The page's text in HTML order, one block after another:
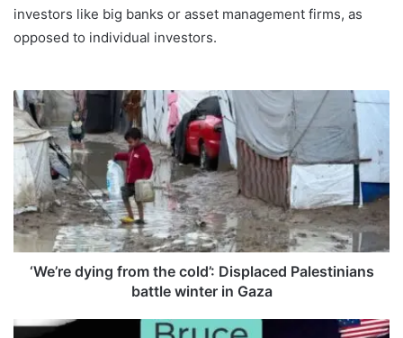
investors like big banks or asset management firms, as
opposed to individual investors.
‘
W
e
e
d
y
i
r
‘We’re dying from the cold’: Displaced Palestinians
battle winter in Gaza
B